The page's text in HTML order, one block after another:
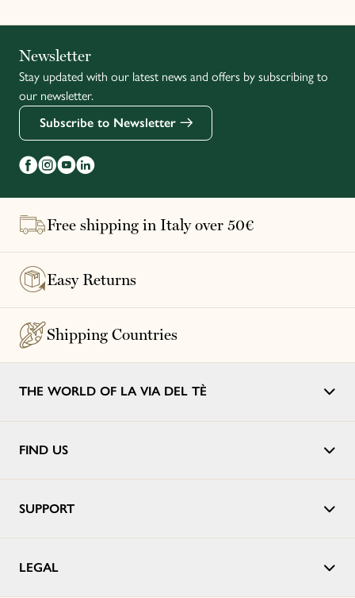
Français
Newsletter
Stay updated with our latest news and offers by subscribing to
our newsletter.
Subscribe to Newsletter
Free shipping in Italy over 50€
Easy Returns
Shipping Countries
THE WORLD OF LA VIA DEL TÈ
FIND US
SUPPORT
LEGAL